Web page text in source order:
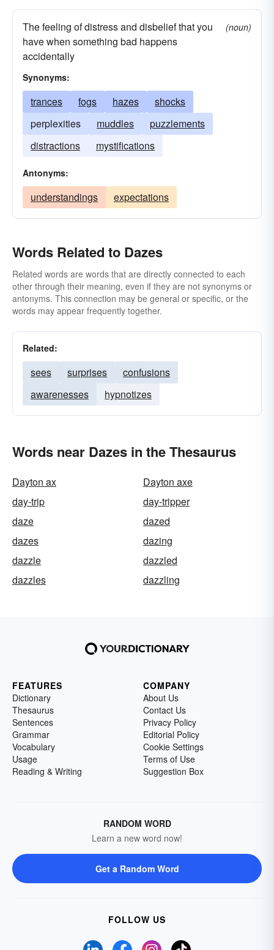
The feeling of distress and disbelief that you
have when something bad happens
accidentally
(noun)
Synonyms:
trances fogs hazes
shocks
perplexities
muddles
puzzlements
distractions
mystifications
Antonyms:
understandings expectations
Words Related to Dazes
Related words are words that are directly connected to each
other through their meaning, even if they are not synonyms or
antonyms. This connection may be general or specific, or the
words may appear frequently together.
Related:
sees surprises
confusions
awarenesses
hypnotizes
Words near Dazes in the Thesaurus
Dayton ax
Dayton axe
day-trip
day-tripper
daze
dazed
dazes
dazing
dazzle
dazzled
dazzles
dazzling
FEATURES
Dictionary
Thesaurus
Sentences
Grammar
Vocabulary
Usage
Reading & Writing
COMPANY
About Us
Contact Us
Privacy Policy
Editorial Policy
Cookie Settings
Terms of Use
Suggestion Box
RANDOM WORD
Learn a new word now!
Get a Random Word
FOLLOW US